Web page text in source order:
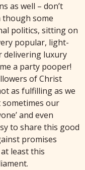
as well – don’t
though some
politics, sitting on
popular, light-
delivering luxury
a party pooper!
of Christ
as fulfilling as we
our
and even
to share this good
promises
least this